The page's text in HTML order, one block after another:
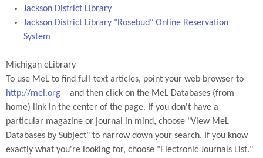
Jackson District Library
Jackson District Library "Rosebud" Online Reservation
System
Michigan eLibrary
To use MeL to find full-text articles, point your web browser to
http://mel.org
and then click on the MeL Databases (from
home) link in the center of the page. If you don't have a
particular magazine or journal in mind, choose "View MeL
Databases by Subject" to narrow down your search. If you know
exactly what you're looking for, choose "Electronic Journals List."